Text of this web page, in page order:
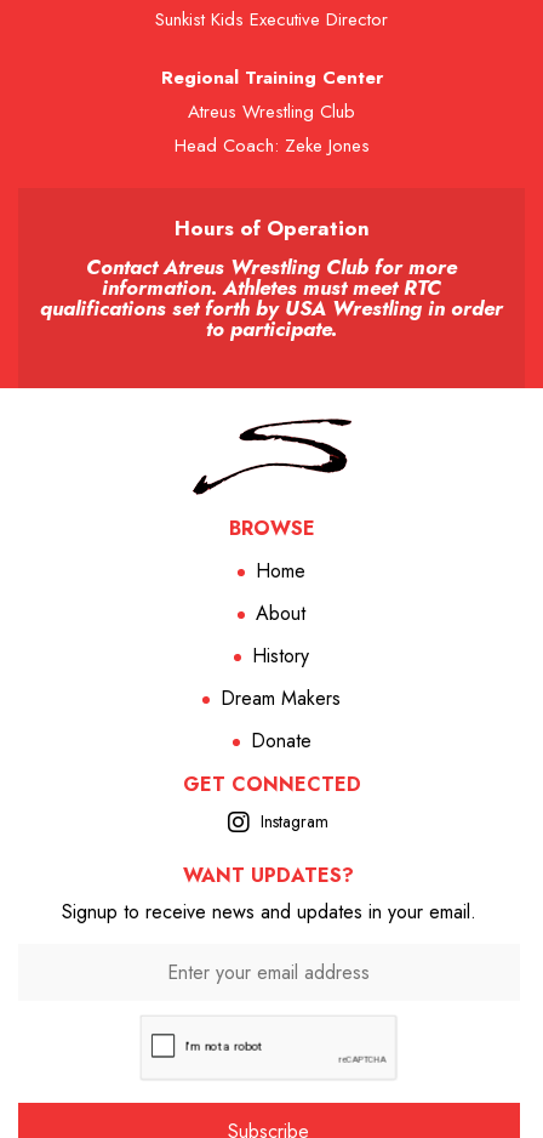
Sunkist Kids Executive Director
Regional Training Center
Atreus Wrestling Club
Head Coach: Zeke Jones
Hours of Operation
Contact Atreus Wrestling Club for more
information. Athletes must meet RTC
qualifications set forth by USA Wrestling in order
to participate.
BROWSE
Home
About
History
Dream Makers
Donate
GET CONNECTED
Instagram
WANT UPDATES?
Signup to receive news and updates in your email.